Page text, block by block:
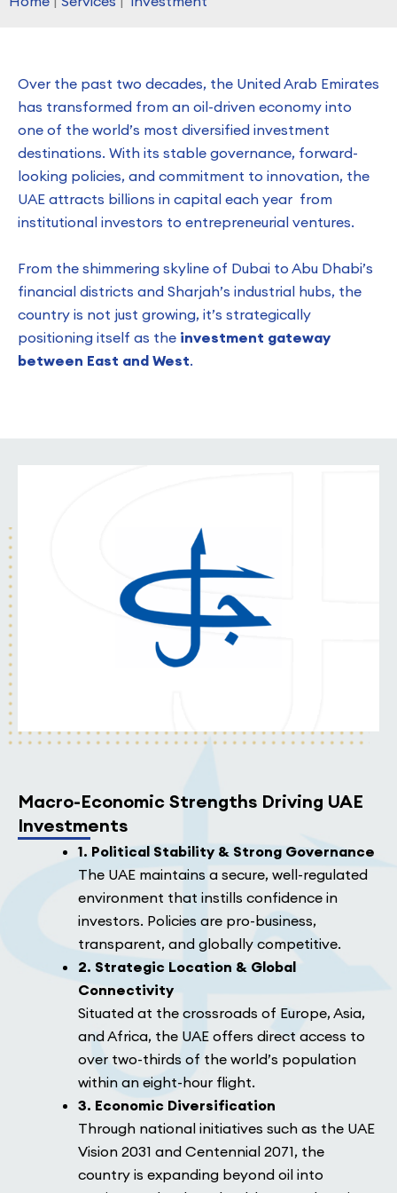
Over the past two decades, the United Arab Emirates
has transformed from an oil-driven economy into
one of the world’s most diversified investment
destinations. With its stable governance, forward-
looking policies, and commitment to innovation, the
UAE attracts billions in capital each year from
institutional investors to entrepreneurial ventures.
From the shimmering skyline of Dubai to Abu Dhabi’s
financial districts and Sharjah’s industrial hubs, the
country is not just growing, it’s strategically
positioning itself as the investment gateway
between East and West.
Macro-Economic Strengths Driving UAE
Investments
1. Political Stability & Strong Governance
The UAE maintains a secure, well-regulated
environment that instills confidence in
investors. Policies are pro-business,
transparent, and globally competitive.
2. Strategic Location & Global
Connectivity
Situated at the crossroads of Europe, Asia,
and Africa, the UAE offers direct access to
over two-thirds of the world’s population
within an eight-hour flight.
3. Economic Diversification
Through national initiatives such as the UAE
Vision 2031 and Centennial 2071, the
country is expanding beyond oil into